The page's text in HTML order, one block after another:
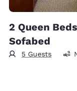
2 Queen
Sofabed
5 Guests